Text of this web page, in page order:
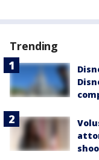
Trending